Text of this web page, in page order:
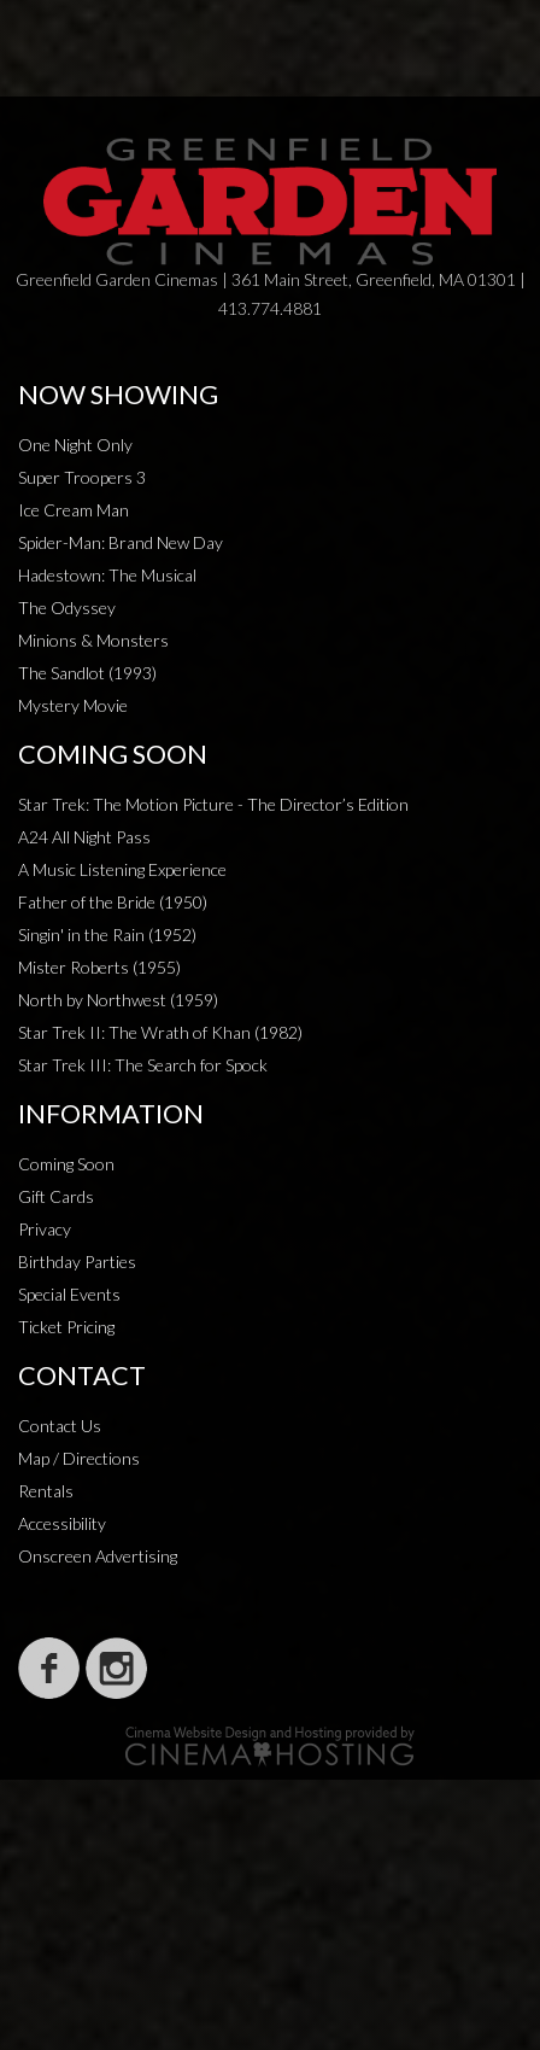
Greenfield Garden Cinemas | 361 Main Street, Greenfield, MA 01301 |
413.774.4881
NOW SHOWING
One Night Only
Super Troopers 3
Ice Cream Man
Spider-Man: Brand New Day
Hadestown: The Musical
The Odyssey
Minions & Monsters
The Sandlot (1993)
Mystery Movie
COMING SOON
Star Trek: The Motion Picture - The Director’s Edition
A24 All Night Pass
A Music Listening Experience
Father of the Bride (1950)
Singin' in the Rain (1952)
Mister Roberts (1955)
North by Northwest (1959)
Star Trek II: The Wrath of Khan (1982)
Star Trek III: The Search for Spock
INFORMATION
Coming Soon
Gift Cards
Privacy
Birthday Parties
Special Events
Ticket Pricing
CONTACT
Contact Us
Map / Directions
Rentals
Accessibility
Onscreen Advertising